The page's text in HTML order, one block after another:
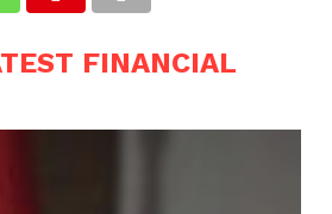
FINANCIAL